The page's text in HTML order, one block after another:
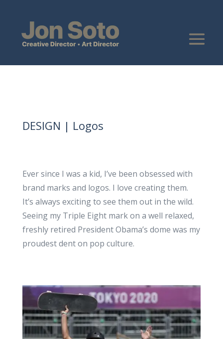
DESIGN | Logos
Ever since I was a kid, I’ve been obsessed with
brand marks and logos. I love creating them.
It’s always exciting to see them out in the wild.
Seeing my Triple Eight mark on a well relaxed,
freshly retired President Obama’s dome was my
proudest dent on pop culture.